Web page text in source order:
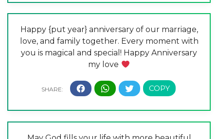
Happy {put year} anniversary of our marriage,
love, and family together. Every moment with
you is magical and special! Happy Anniversary
my love